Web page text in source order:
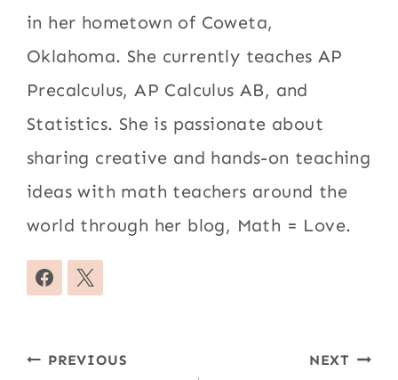
in her hometown of Coweta,
Oklahoma. She currently teaches AP
Precalculus, AP Calculus AB, and
Statistics. She is passionate about
sharing creative and hands-on teaching
ideas with math teachers around the
world through her blog, Math = Love.
Post
PREVIOUS NEXT